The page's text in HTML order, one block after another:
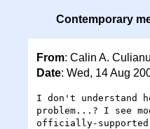
Contemporary
From: Calin A.
Date: Wed, 14 Aug
I don't understand
problem...? I see
officially-